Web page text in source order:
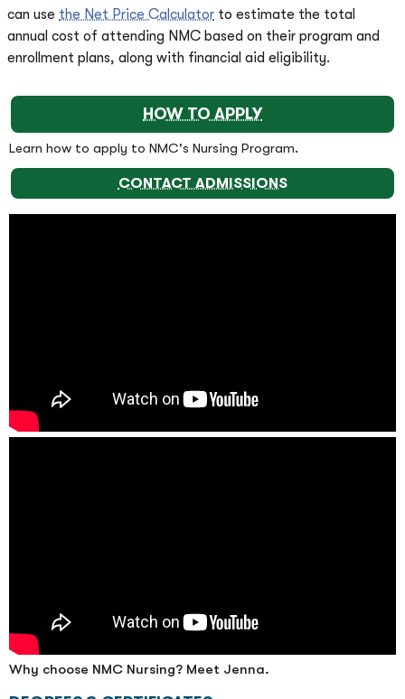
can use the Net Price Calculator to estimate the total
annual cost of attending NMC based on their program and
enrollment plans, along with financial aid eligibility.
HOW TO APPLY
Learn how to apply to NMC's Nursing Program.
CONTACT ADMISSIONS
Why choose NMC Nursing? Meet Jenna.